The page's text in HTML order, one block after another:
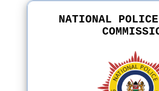
NATIONAL